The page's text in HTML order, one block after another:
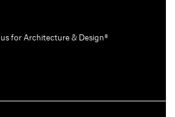
for Architecture & Design®